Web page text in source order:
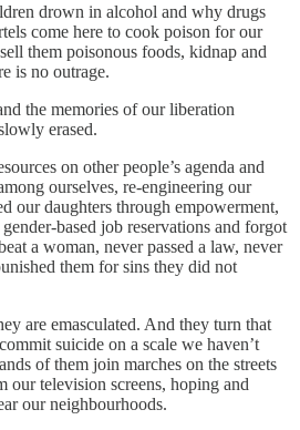
drown in alcohol and why drugs
come here to cook poison for our
them poisonous foods, kidnap and
is no outrage.
the memories of our liberation
erased.
on other people’s agenda and
ourselves, re-engineering our
our daughters through empowerment,
based job reservations and forgot
a woman, never passed a law, never
them for sins they did not
are emasculated. And they turn that
suicide on a scale we haven’t
of them join marches on the streets
our television screens, hoping and
our neighbourhoods.